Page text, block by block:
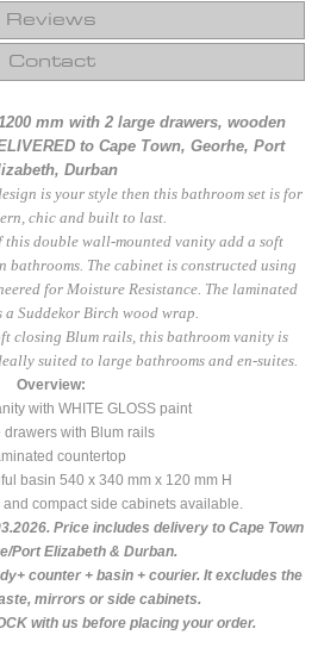
Reviews
Contact
mm with 2 large drawers, wooden
to Cape Town, Georhe, Port
Durban
is your style then this bathroom set is for
chic and built to last.
this double wall-mounted vanity add a soft
bathrooms. The cabinet is constructed using
for Moisture Resistance. The laminated
a Suddekor Birch wood wrap.
closing Blum rails, this bathroom vanity is
suited to large bathrooms and en-suites.
Overview:
with WHITE GLOSS paint
drawers with Blum rails
countertop
basin 540 x 340 mm x 120 mm H
compact side cabinets available.
Price includes delivery to Cape Town
Port Elizabeth & Durban.
counter + basin + courier. It excludes the
mirrors or side cabinets.
with us before placing your order.